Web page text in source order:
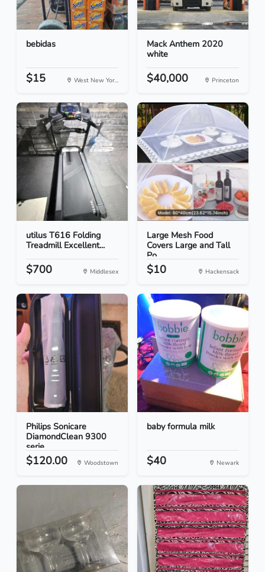
bebidas
$15 West New Yor...
Mack Anthem 2020
white
$40,000 Princeton
utilus T616 Folding
Treadmill Excellent...
$700 Middlesex
Large Mesh Food
Covers Large and Tall
Po...
$10 Hackensack
Philips Sonicare
DiamondClean 9300
serie...
$120.00 Woodstown
baby formula milk
$40 Newark